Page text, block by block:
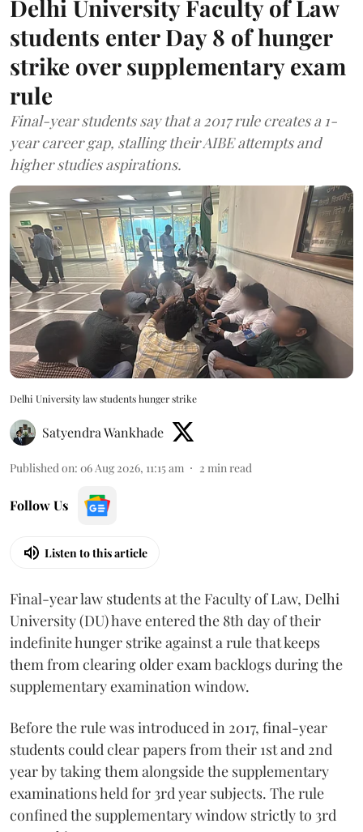
Delhi University Faculty of Law
students enter Day 8 of hunger
strike over supplementary exam
rule
Final-year students say that a 2017 rule creates a 1-
year career gap, stalling their AIBE attempts and
higher studies aspirations.
Delhi University law students hunger strike
Satyendra Wankhade
Published on: 06 Aug 2026, 11:15 am 2 min read
Follow Us
Listen to this article
Final-year law students at the Faculty of Law, Delhi
University (DU) have entered the 8th day of their
indefinite hunger strike against a rule that keeps
them from clearing older exam backlogs during the
supplementary examination window.
Before the rule was introduced in 2017, final-year
students could clear papers from their 1st and 2nd
year by taking them alongside the supplementary
examinations held for 3rd year subjects. The rule
confined the supplementary window strictly to 3rd